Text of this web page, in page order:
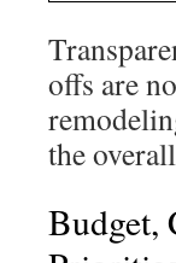
offs are
the
Budget,